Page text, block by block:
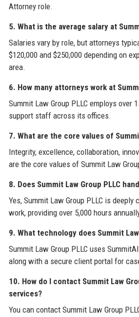
Attorney role.
5. What is the average salary at
Salaries vary by role, but attorneys
$120,000 and $250,000 depending on
area.
6. How many attorneys work at
Summit Law Group PLLC employs over
support staff across its offices.
7. What are the core values of
Integrity, excellence, collaboration,
are the core values of Summit Law
8. Does Summit Law Group PLLC
Yes, Summit Law Group PLLC is deeply
work, providing over 5,000 hours
9. What technology does Summit
Summit Law Group PLLC uses
along with a secure client portal for
10. How do I contact Summit Law
services?
You can contact Summit Law Group